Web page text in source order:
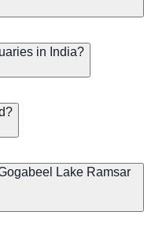
in India?
Lake Ramsar